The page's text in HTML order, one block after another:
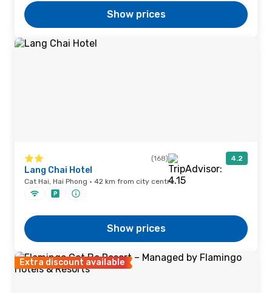
Show prices
(168) 4.2
Lang Chai Hotel
Cat Hai, Hai Phong · 42 km from city centre
Show prices
Extra discount available